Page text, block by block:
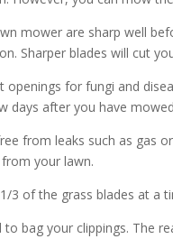
mower are sharp well
Sharper blades will cut
for fungi and
days after you have
from leaks such as gas
your lawn.
3 of the grass blades at a
to bag your clippings.